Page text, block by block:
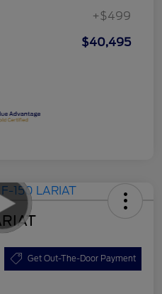
+$499
$40,495
Get Out-The-Door Payment